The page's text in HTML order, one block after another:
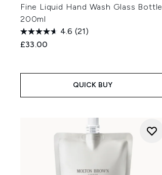
Fine Liquid Hand Wash Glass Bottle
200ml
4.6 (21)
£33.00
QUICK BUY